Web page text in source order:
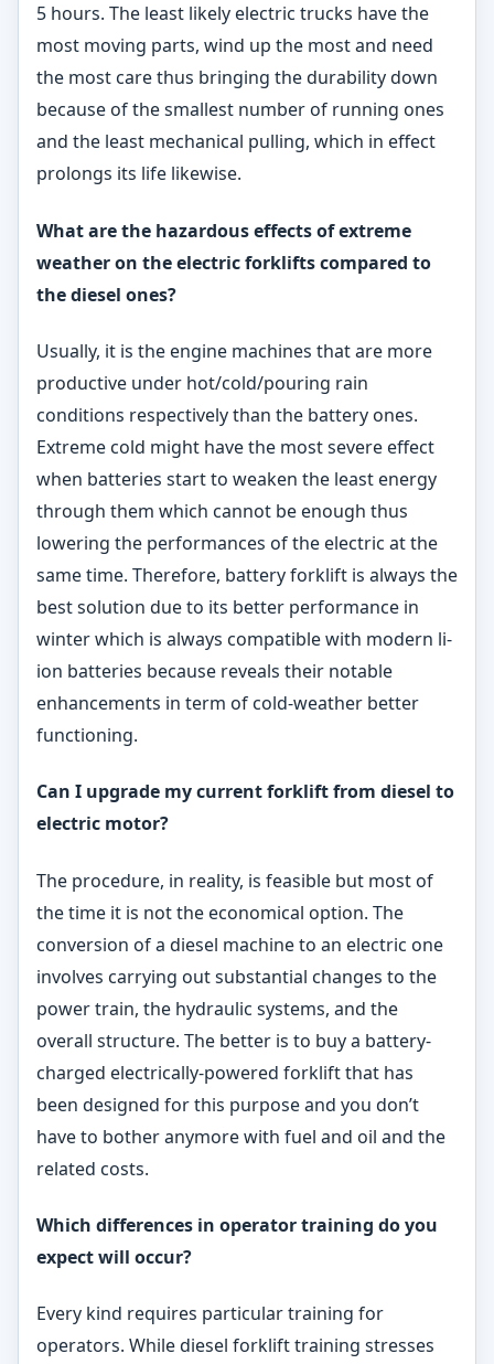
5 hours. The least likely electric trucks have the
most moving parts, wind up the most and need
the most care thus bringing the durability down
because of the smallest number of running ones
and the least mechanical pulling, which in effect
prolongs its life likewise.
What are the hazardous effects of extreme
weather on the electric forklifts compared to
the diesel ones?
Usually, it is the engine machines that are more
productive under hot/cold/pouring rain
conditions respectively than the battery ones.
Extreme cold might have the most severe effect
when batteries start to weaken the least energy
through them which cannot be enough thus
lowering the performances of the electric at the
same time. Therefore, battery forklift is always the
best solution due to its better performance in
winter which is always compatible with modern li-
ion batteries because reveals their notable
enhancements in term of cold-weather better
functioning.
Can I upgrade my current forklift from diesel to
electric motor?
The procedure, in reality, is feasible but most of
the time it is not the economical option. The
conversion of a diesel machine to an electric one
involves carrying out substantial changes to the
power train, the hydraulic systems, and the
overall structure. The better is to buy a battery-
charged electrically-powered forklift that has
been designed for this purpose and you don’t
have to bother anymore with fuel and oil and the
related costs.
Which differences in operator training do you
expect will occur?
Every kind requires particular training for
operators. While diesel forklift training stresses